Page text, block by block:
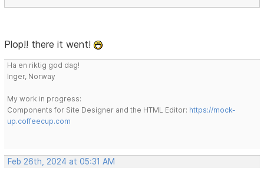
Plop!! there it went!
Ha en riktig god dag!
Inger, Norway
My work in progress:
Components for Site Designer and the HTML Editor: https://mock-
up.coffeecup.com
Feb 26th, 2024 at 05:31 AM